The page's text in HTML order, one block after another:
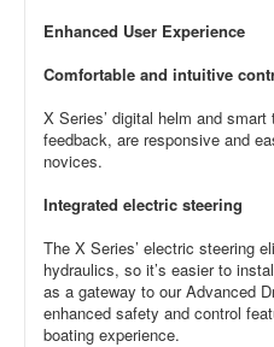
Enhanced User Experience
Comfortable and intuitive
X Series’ digital helm and
feedback, are responsive and
novices.
Integrated electric steering
The X Series’ electric steering
hydraulics, so it’s easier to
as a gateway to our Advanced
enhanced safety and control
boating experience.